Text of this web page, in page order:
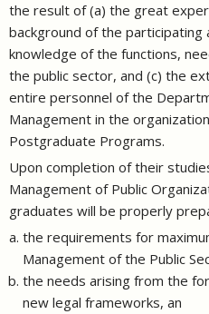
the result of (a) the great
background of the participating
knowledge of the functions,
the public sector, and (c) the
entire personnel of the
Management in the
Postgraduate Programs.
Upon completion of their
Management of Public
graduates will be properly
the requirements for
Management of the Public
the needs arising from the
new legal frameworks, an